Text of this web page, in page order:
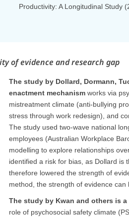
Productivity: A Longitudinal Study
of evidence and research gap
The study by Dollard, Dormann,
enactment mechanism works via
mistreatment climate (anti-bullying
stress through work redesign), and
The study used two-wave national
employees (Australian Workplace
modelling to explore relationships
identified a risk for bias, as Dollard is
therefore lowered the strength of
method, the strength of evidence can
The study by Kwan and others is
role of psychosocial safety climate